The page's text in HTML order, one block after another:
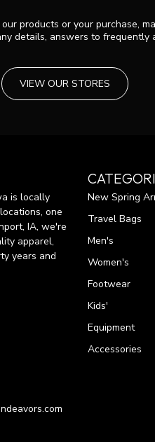
products or your purchase,
details, answers to
VIEW OUR STORES
is locally
one
IA, we're
apparel,
years and
New Spring
Travel Bags
Men's
Women's
Footwear
Kids'
Equipment
Accessories